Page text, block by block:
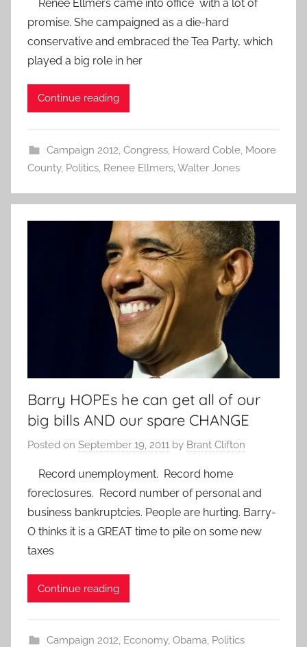
Renee Ellmers came into office with a lot of
promise. She campaigned as a die-hard
conservative and embraced the Tea Party, which
played a big role in her
Continue reading
Campaign 2012, Congress, Howard Coble, Moore
County, Politics, Renee Ellmers,Walter Jones
Barry HOPEs he can get all of our
big bills AND our spare CHANGE
Posted on September 19, 2011 by Brant Clifton
Record unemployment. Record home
foreclosures. Record number of personal and
business bankruptcies. People are hurting. Barry-
O thinks it is a GREAT time to pile on some new
taxes
Continue reading
Campaign 2012, Economy, Obama, Politics